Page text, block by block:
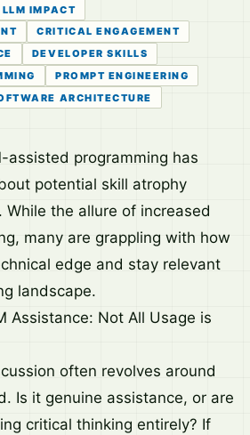
LLM IMPACT
CRITICAL ENGAGEMENT
DEVELOPER SKILLS
PROMPT ENGINEERING
ARCHITECTURE
assisted programming has
potential skill atrophy
While the allure of increased
many are grappling with how
edge and stay relevant
landscape.
Assistance: Not All Usage is
often revolves around
Is it genuine assistance, or are
critical thinking entirely? If